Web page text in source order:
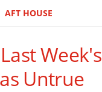
AFT HOUSE
Week's
Untrue